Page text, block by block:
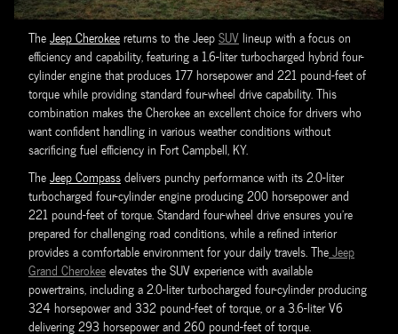
TheJeep Cherokeereturns to the JeepSUVlineup with a focus on
efficiency and capability, featuring a 1.6-liter turbocharged hybrid four-
cylinder engine that produces 177 horsepower and 221 pound-feet of
torque while providing standard four-wheel drive capability. This
combination makes the Cherokee an excellent choice for drivers who
want confident handling in various weather conditions without
sacrificing fuel efficiency in Fort Campbell, KY.
TheJeep Compassdelivers punchy performance with its 2.0-liter
turbocharged four-cylinder engine producing 200 horsepower and
221 pound-feet of torque. Standard four-wheel drive ensures you're
prepared for challenging road conditions, while a refined interior
provides a comfortable environment for your daily travels. TheJeep
Grand Cherokeeelevates the SUV experience with available
powertrains, including a 2.0-liter turbocharged four-cylinder producing
324 horsepower and 332 pound-feet of torque, or a 3.6-liter V6
delivering 293 horsepower and 260 pound-feet of torque.